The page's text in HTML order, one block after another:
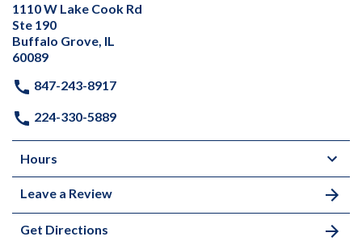
1110 W Lake Cook Rd
Ste 190
Buffalo Grove, IL
60089
847-243-8917
224-330-5889
Hours
Leave a Review
Get Directions